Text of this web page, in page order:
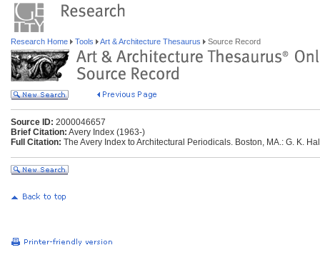
Research Home Tools Art & Architecture Thesaurus Source Record
Source ID: 2000046657
Brief Citation: Avery Index (1963-)
Full Citation: The Avery Index to Architectural Periodicals. Boston, MA.: G. K.